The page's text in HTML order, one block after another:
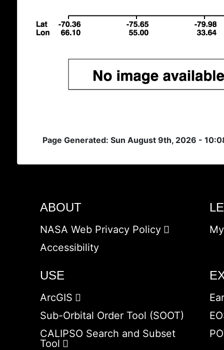
Page Generated: Sun August 9th, 2026 -
ABOUT
NASA Web Privacy Policy
Accessibility
USE
ArcGIS
Sub-Orbital Order Tool (SOOT)
CALIPSO Search and Subset
Tool